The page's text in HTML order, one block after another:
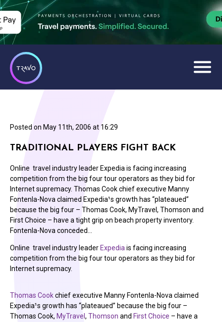
Posted on May 11th, 2006 at 16:29
TRADITIONAL PLAYERS FIGHT BACK
Online travel industry leader Expedia is facing increasing
competition from the big four tour operators as they bid for
Internet supremacy. Thomas Cook chief executive Manny
Fontenla-Nova claimed Expedia¹s growth has “plateaued”
because the big four – Thomas Cook, MyTravel, Thomson and
First Choice – have a tight grip on beach property inventory.
Fontenla-Nova conceded…
Online travel industry leader Expedia is facing increasing
competition from the big four tour operators as they bid for
Internet supremacy.
Thomas Cookchief executive Manny Fontenla-Nova claimed
Expedia¹s growth has “plateaued” because the big four –
Thomas Cook, MyTravel , Thomson and First Choice – have a